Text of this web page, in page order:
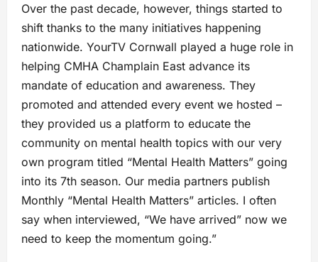
Over the past decade, however, things started to
shift thanks to the many initiatives happening
nationwide. YourTV Cornwall played a huge role in
helping CMHA Champlain East advance its
mandate of education and awareness. They
promoted and attended every event we hosted –
they provided us a platform to educate the
community on mental health topics with our very
own program titled “Mental Health Matters” going
into its 7th season. Our media partners publish
Monthly “Mental Health Matters” articles. I often
say when interviewed, “We have arrived” now we
need to keep the momentum going.”